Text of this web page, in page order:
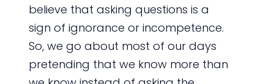
believe that asking questions is a
sign of ignorance or incompetence.
So, we go about most of our days
pretending that we know more than